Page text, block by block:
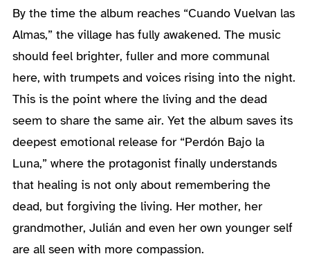
By the time the album reaches “Cuando Vuelvan las
Almas,” the village has fully awakened. The music
should feel brighter, fuller and more communal
here, with trumpets and voices rising into the night.
This is the point where the living and the dead
seem to share the same air. Yet the album saves its
deepest emotional release for “Perdón Bajo la
Luna,” where the protagonist finally understands
that healing is not only about remembering the
dead, but forgiving the living. Her mother, her
grandmother, Julián and even her own younger self
are all seen with more compassion.